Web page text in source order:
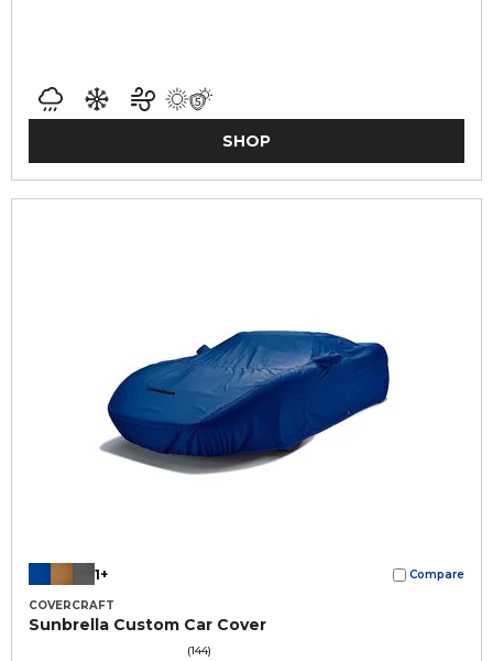
SHOP
1+ Compare
COVERCRAFT
Sunbrella Custom Car Cover
(144)